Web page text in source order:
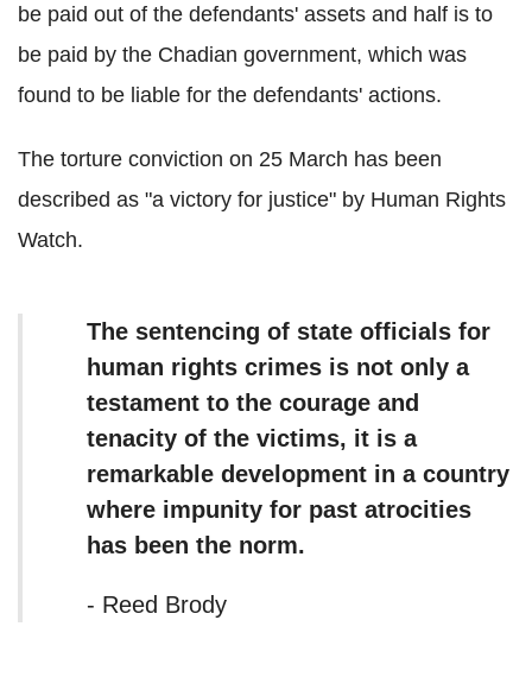
be paid out of the defendants' assets and half is to
be paid by the Chadian government, which was
found to be liable for the defendants' actions.
The torture conviction on 25 March has been
described as "a victory for justice" by Human Rights
Watch.
The sentencing of state officials for
human rights crimes is not only a
testament to the courage and
tenacity of the victims, it is a
remarkable development in a country
where impunity for past atrocities
has been the norm.
- Reed Brody